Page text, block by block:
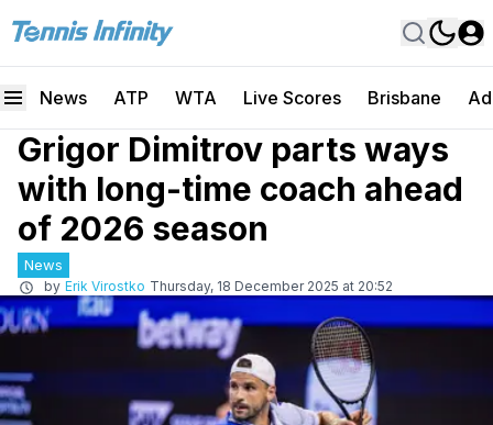
News ATP WTA Live Scores Brisbane
Grigor Dimitrov parts ways
with long-time coach ahead
of 2026 season
News
by Erik Virostko Thursday, 18 December 2025 at 20:52